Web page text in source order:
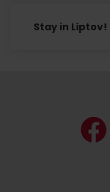
Stay in Liptov!